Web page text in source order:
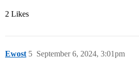
2 Likes
Ewost September 6, 2024, 3:01pm
5